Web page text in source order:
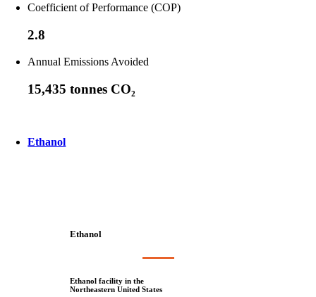
Coefficient of Performance (COP)
2.8
Annual Emissions Avoided
15,435 tonnes CO₂
Ethanol
Ethanol
Ethanol facility in the
Northeastern United States